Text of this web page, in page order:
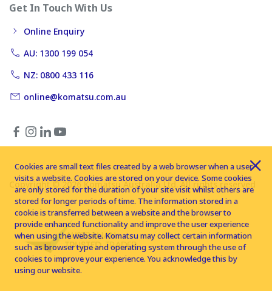
Get In Touch With Us
Online Enquiry
AU: 1300 199 054
NZ: 0800 433 116
online@komatsu.com.au
Copyright © 2026 Komatsu Australia Ltd. All rights reserved
Cookies are small text files created by a web browser when a user
visits a website. Cookies are stored on your device. Some cookies
are only stored for the duration of your site visit whilst others are
stored for longer periods of time. The information stored in a
cookie is transferred between a website and the browser to
provide enhanced functionality and improve the user experience
when using the website. Komatsu may collect certain information
such as browser type and operating system through the use of
cookies to improve your experience. You acknowledge this by
using our website.